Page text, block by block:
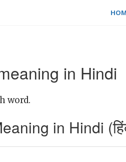
in Hindi
word.
in Hindi